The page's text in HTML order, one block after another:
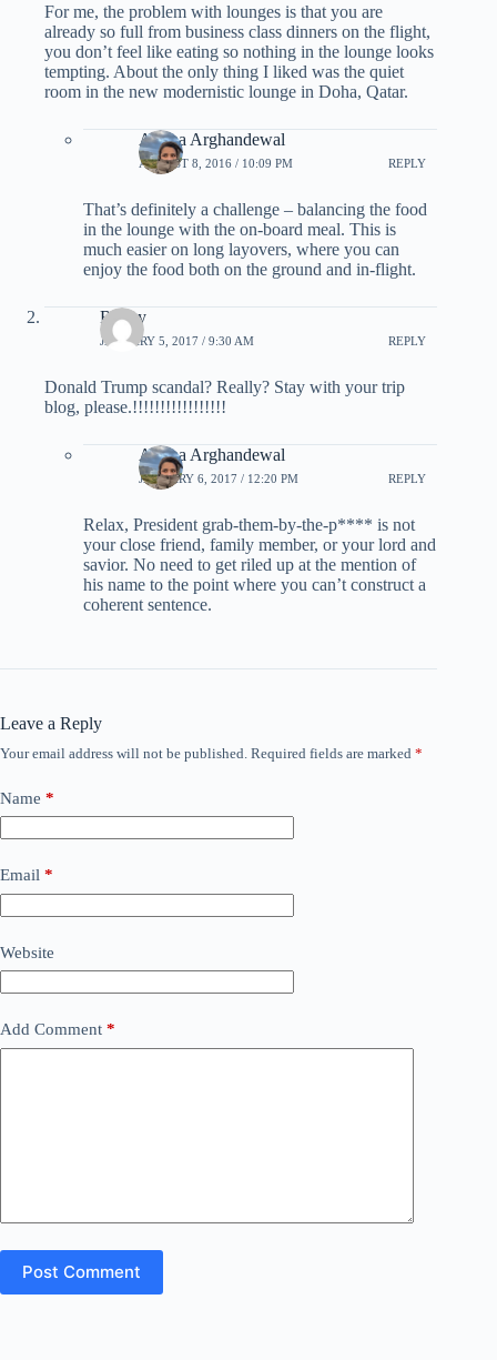
For me, the problem with lounges is that you are
already so full from business class dinners on the flight,
you don’t feel like eating so nothing in the lounge looks
tempting. About the only thing I liked was the quiet
room in the new modernistic lounge in Doha, Qatar.
Ariana Arghandewal
AUGUST 8, 2016 / 10:09 PM REPLY
That’s definitely a challenge – balancing the food
in the lounge with the on-board meal. This is
much easier on long layovers, where you can
enjoy the food both on the ground and in-flight.
Rocky
JANUARY 5, 2017 / 9:30 AM REPLY
Donald Trump scandal? Really? Stay with your trip
blog, please.!!!!!!!!!!!!!!!!!
Ariana Arghandewal
JANUARY 6, 2017 / 12:20 PM REPLY
Relax, President grab-them-by-the-p**** is not
your close friend, family member, or your lord and
savior. No need to get riled up at the mention of
his name to the point where you can’t construct a
coherent sentence.
Leave a Reply
Your email address will not be published. Required fields are marked *
Name *
Email *
Website
Add Comment *
Post Comment